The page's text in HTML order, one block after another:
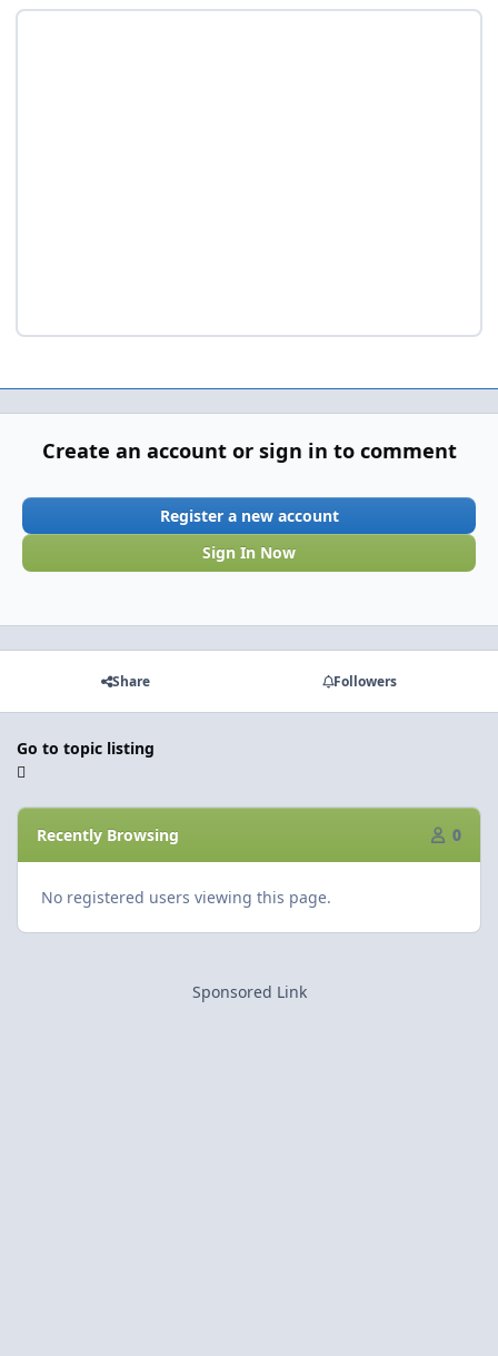
Create an account or sign in to comment
Register a new account
Sign In Now
Share Followers
Go to topic listing
Recently Browsing 0
No registered users viewing this page.
Sponsored Link